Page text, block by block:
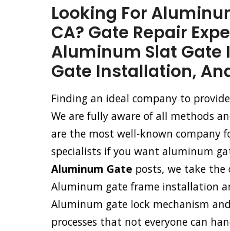
Looking For
CA? Gate Repair
Aluminum Slat
Gate Installation,
Finding an ideal company to
We are fully aware of all methods
are the most well-known company
specialists if you want aluminum
Aluminum Gate posts, we take the
Aluminum gate frame installation
Aluminum gate lock mechanism
processes that not everyone can